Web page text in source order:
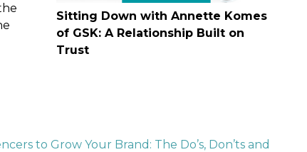
Sitting Down with Annette Komes
of GSK: A Relationship Built on
Trust
to Grow Your Brand: The Do’s, Don’ts and